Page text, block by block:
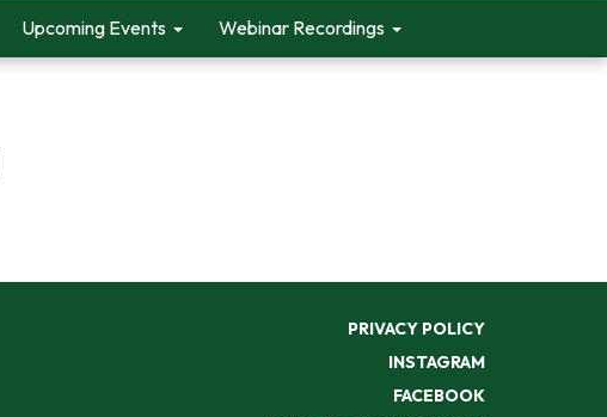
Upcoming Events Webinar Recordings
PRIVACY POLICY
INSTAGRAM
FACEBOOK